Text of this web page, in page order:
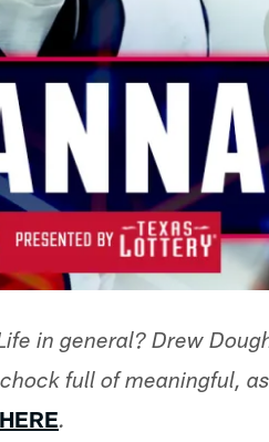
in general? Drew
full of meaningful,
HERE.